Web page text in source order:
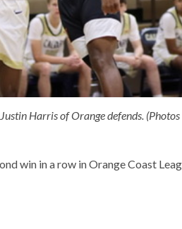
Harris of Orange defends.
win in a row in Orange Coast